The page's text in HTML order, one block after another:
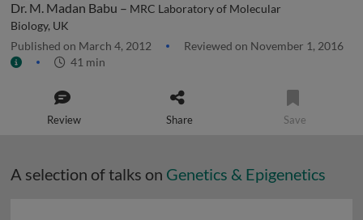
Dr. M. Madan Babu – MRC Laboratory of Molecular
Biology, UK
Published on March 4, 2012
Reviewed on November 1, 2016
41 min
Review Share Save
A selection of talks on Genetics & Epigenetics